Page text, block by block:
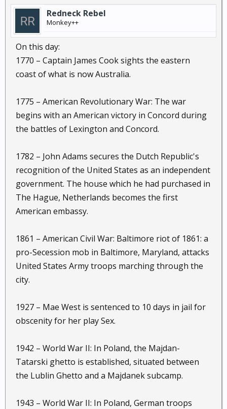
Redneck Rebel
Monkey++
On this day:
1770 – Captain James Cook sights the eastern
coast of what is now Australia.
1775 – American Revolutionary War: The war
begins with an American victory in Concord during
the battles of Lexington and Concord.
1782 – John Adams secures the Dutch Republic's
recognition of the United States as an independent
government. The house which he had purchased in
The Hague, Netherlands becomes the first
American embassy.
1861 – American Civil War: Baltimore riot of 1861: a
pro-Secession mob in Baltimore, Maryland, attacks
United States Army troops marching through the
city.
1927 – Mae West is sentenced to 10 days in jail for
obscenity for her play Sex.
1942 – World War II: In Poland, the Majdan-
Tatarski ghetto is established, situated between
the Lublin Ghetto and a Majdanek subcamp.
1943 – World War II: In Poland, German troops